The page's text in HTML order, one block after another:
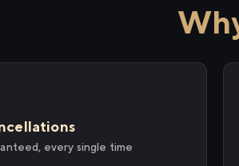
every single time